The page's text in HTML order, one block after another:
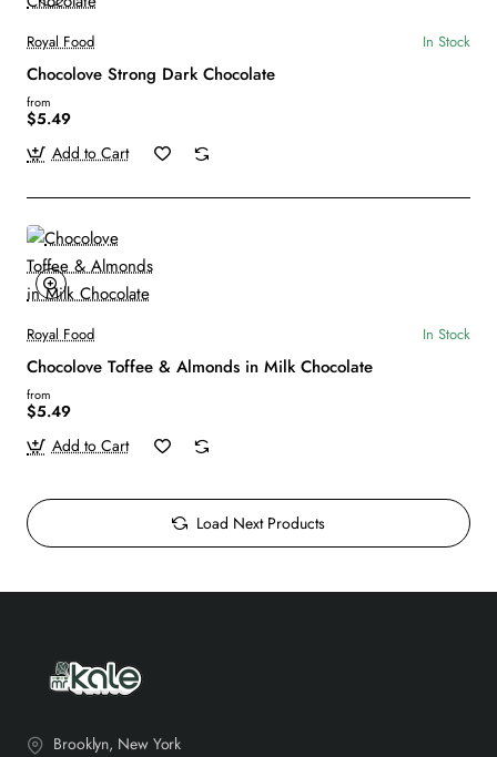
Royal Food In Stock
Chocolove Strong Dark Chocolate
from
$5.49
Add to Cart
Royal Food In Stock
Chocolove Toffee & Almonds in Milk Chocolate
from
$5.49
Add to Cart
Load Next Products
Brooklyn, New York